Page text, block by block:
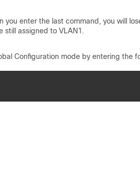
you enter the last command, you will
still assigned to VLAN1.
Configuration mode by entering the